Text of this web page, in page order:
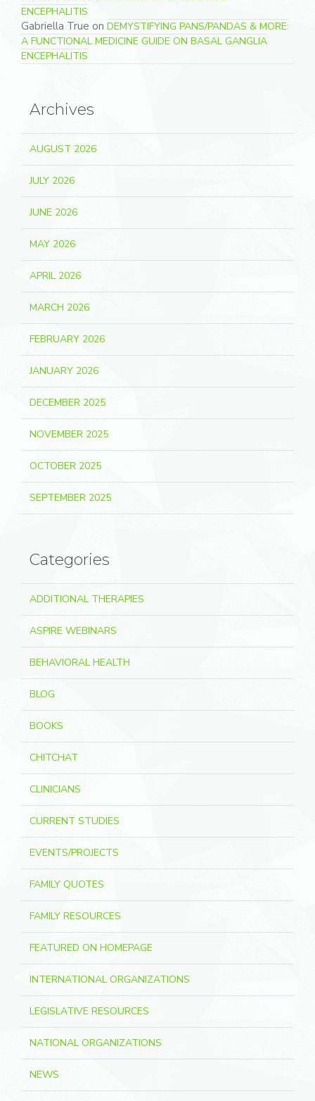
ENCEPHALITIS
Gabriella True on DEMYSTIFYING PANS/PANDAS & MORE:
A FUNCTIONAL MEDICINE GUIDE ON BASAL GANGLIA
ENCEPHALITIS
Archives
AUGUST 2026
JULY 2026
JUNE 2026
MAY 2026
APRIL 2026
MARCH 2026
FEBRUARY 2026
JANUARY 2026
DECEMBER 2025
NOVEMBER 2025
OCTOBER 2025
SEPTEMBER 2025
Categories
ADDITIONAL THERAPIES
ASPIRE WEBINARS
BEHAVIORAL HEALTH
BLOG
BOOKS
CHITCHAT
CLINICIANS
CURRENT STUDIES
EVENTS/PROJECTS
FAMILY QUOTES
FAMILY RESOURCES
FEATURED ON HOMEPAGE
INTERNATIONAL ORGANIZATIONS
LEGISLATIVE RESOURCES
NATIONAL ORGANIZATIONS
NEWS